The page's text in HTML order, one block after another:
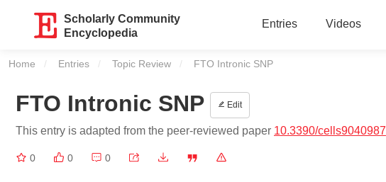
Scholarly Community
Encyclopedia
Entries Videos
Home Entries Topic Review Current:
FTO Intronic SNP
FTO Intronic SNP Edit
This entry is adapted from the peer-reviewed paper 10.3390/cells9040987
0 0 0